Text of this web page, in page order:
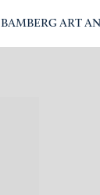
BAMBERG ART